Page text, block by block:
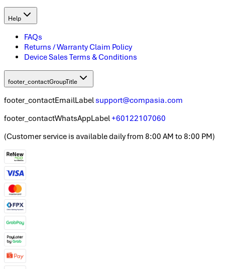
Help
FAQs
Returns / Warranty Claim Policy
Device Sales Terms & Conditions
footer_contactGroupTitle
footer_contactEmailLabel support@compasia.com
footer_contactWhatsAppLabel+60122107060
(Customer service is available daily from 8:00 AM to 8:00 PM)